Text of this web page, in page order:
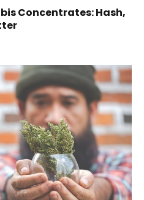
Concentrates: Hash,